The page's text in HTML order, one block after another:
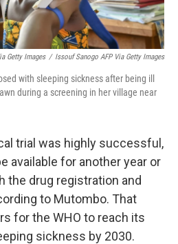
Getty Images / Issouf Sanogo AFP Via Getty Images
with sleeping sickness after being ill
during a screening in her village near
trial was highly successful,
available for another year or
the drug registration and
to Mutombo. That
for the WHO to reach its
sickness by 2030.